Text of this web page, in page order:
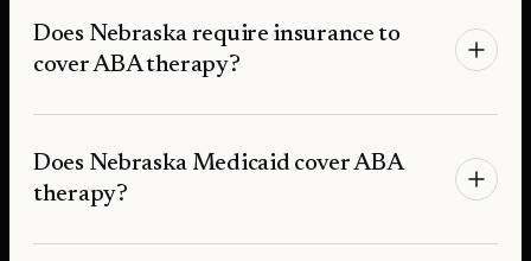
Does Nebraska require insurance to
cover ABA therapy?
Does Nebraska Medicaid cover ABA
therapy?